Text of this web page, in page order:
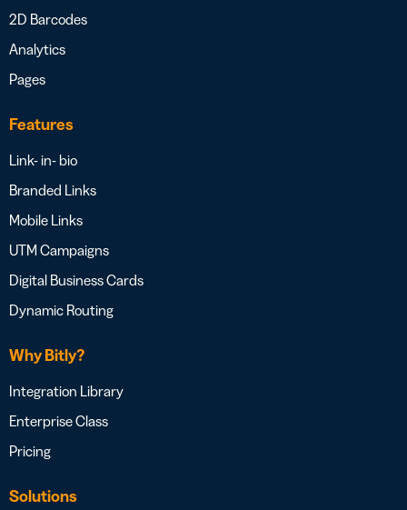
2D Barcodes
Analytics
Pages
Features
Link- in- bio
Branded Links
Mobile Links
UTM Campaigns
Digital Business Cards
Dynamic Routing
Why Bitly?
Integration Library
Enterprise Class
Pricing
Solutions